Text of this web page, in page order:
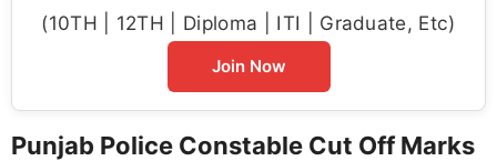
(10TH | 12TH | Diploma | ITI | Graduate, Etc)
Join Now
Punjab Police Constable Cut Off Marks